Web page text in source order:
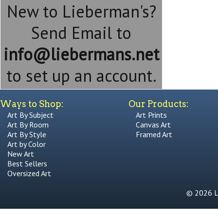
New to Lieberman's?
Send Email to
info@liebermans.net
to set up an account.
Ways to Shop:
Art By Subject
Art By Room
Art By Style
Art by Color
New Art
Best Sellers
Oversized Art
Our Products:
Art Prints
Canvas Art
Framed Art
© 2026